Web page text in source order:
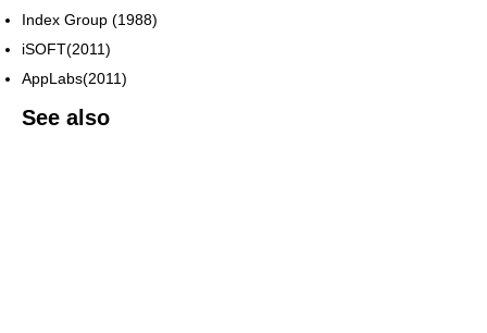
Index Group (1988)
iSOFT(2011)
AppLabs(2011)
See also